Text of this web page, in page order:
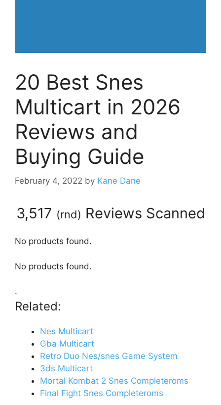
20 Best Snes
Multicart in 2026
Reviews and
Buying Guide
February 4, 2022 by Kane Dane
3,517 (rnd) Reviews Scanned
No products found.
No products found.
.
Related:
Nes Multicart
Gba Multicart
Retro Duo Nes/snes Game System
3ds Multicart
Mortal Kombat 2 Snes Completeroms
Final Fight Snes Completeroms